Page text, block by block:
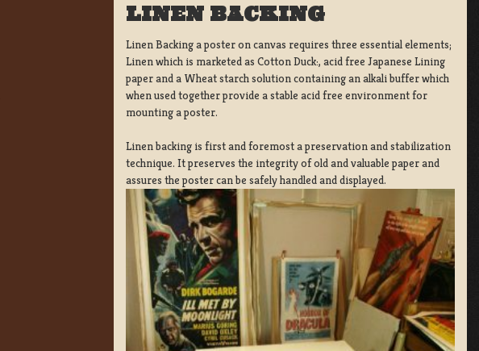
LINEN BACKING
Linen Backing a poster on canvas requires three essential elements;
Linen which is marketed as Cotton Duck:, acid free Japanese Lining
paper and a Wheat starch solution containing an alkali buffer which
when used together provide a stable acid free environment for
mounting a poster.
Linen backing is first and foremost a preservation and stabilization
technique. It preserves the integrity of old and valuable paper and
assures the poster can be safely handled and displayed.